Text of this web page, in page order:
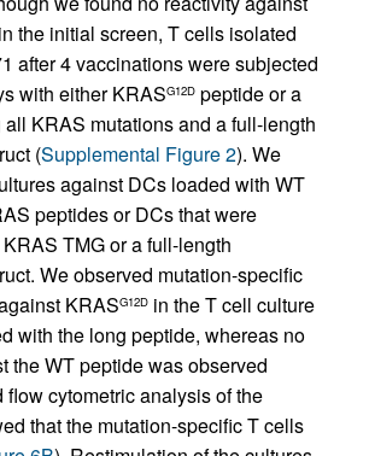
the initial screen, T cells isolated
after 4 vaccinations were subjected
with either KRASG12D peptide or a
KRAS mutations and a full-length
(Supplemental Figure 2). We
against DCs loaded with WT
peptides or DCs that were
TMG or a full-length
We observed mutation-specific
KRASG12D in the T cell culture
with the long peptide, whereas no
the WT peptide was observed
flow cytometric analysis of the
that the mutation-specific T cells